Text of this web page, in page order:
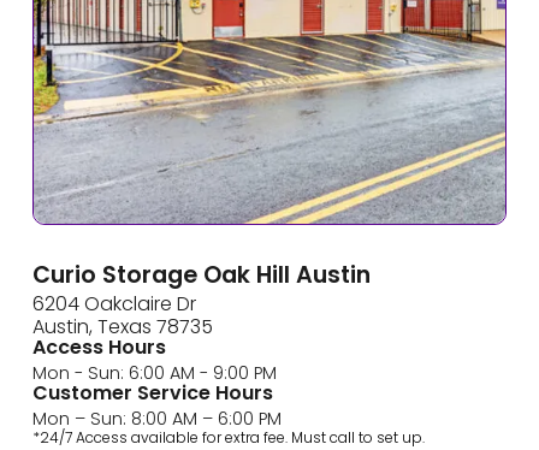
Curio Storage Oak Hill Austin
6204 Oakclaire Dr
Austin, Texas 78735
Access Hours
Mon - Sun: 6:00 AM - 9:00 PM
Customer Service Hours
Mon – Sun: 8:00 AM – 6:00 PM
*24/7 Access available for extra fee. Must call to set up.